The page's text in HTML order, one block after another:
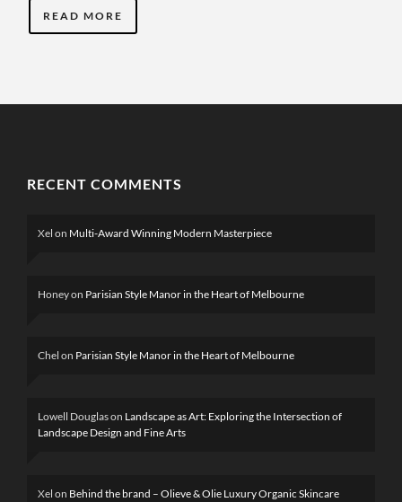
READ MORE
RECENT COMMENTS
Xel on Multi-Award Winning Modern Masterpiece
Honeyon Parisian Style Manor in the Heart of Melbourne
Chel on Parisian Style Manor in the Heart of Melbourne
Lowell Douglason Landscape as Art: Exploring the Intersection of
Landscape Design and Fine Arts
Xel on Behind the brand – Olieve & Olie Luxury Organic Skincare